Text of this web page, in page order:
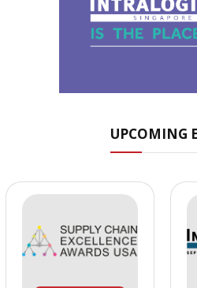
UPCOMING